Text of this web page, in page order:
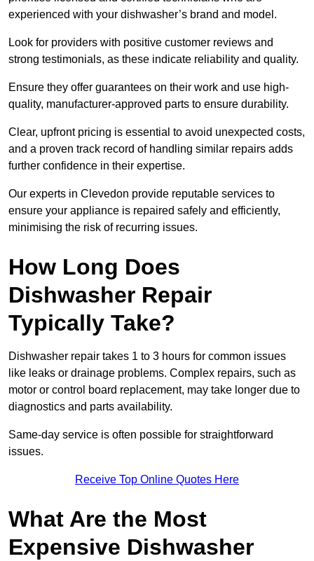
experienced with your dishwasher’s brand and model.
Look for providers with positive customer reviews and
strong testimonials, as these indicate reliability and quality.
Ensure they offer guarantees on their work and use high-
quality, manufacturer-approved parts to ensure durability.
Clear, upfront pricing is essential to avoid unexpected costs,
and a proven track record of handling similar repairs adds
further confidence in their expertise.
Our experts in Clevedon provide reputable services to
ensure your appliance is repaired safely and efficiently,
minimising the risk of recurring issues.
How Long Does
Dishwasher Repair
Typically Take?
Dishwasher repair takes 1 to 3 hours for common issues
like leaks or drainage problems. Complex repairs, such as
motor or control board replacement, may take longer due to
diagnostics and parts availability.
Same-day service is often possible for straightforward
issues.
Receive Top Online Quotes Here
What Are the Most
Expensive Dishwasher